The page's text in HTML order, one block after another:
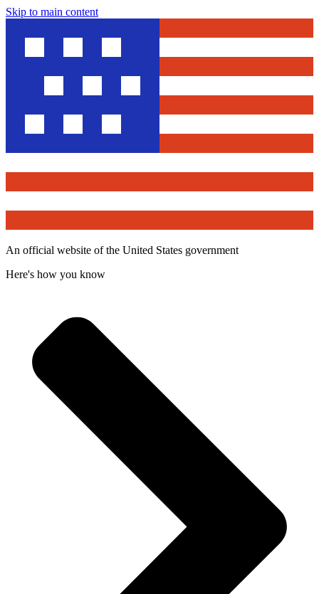
Skip to main content
An official website of the United States government
Here's how you know